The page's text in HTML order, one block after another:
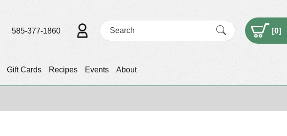
Gift Cards Recipes Events About
585-377-1860 [0]